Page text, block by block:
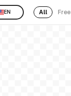
EN All Free